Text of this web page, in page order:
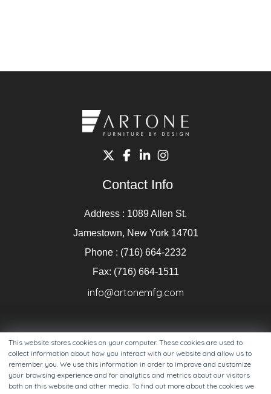
This website stores cookies on your computer. These cookies are used to
collect information about how you interact with our website and allow us to
remember you. We use this information in order to improve and customize
your browsing experience and for analytics and metrics about our visitors
both on this website and other media. To find out more about the cookies we
Contact Info
Address : 1089 Allen St.
Jamestown, New York 14701
Phone : (716) 664-2232
Fax: (716) 664-1511
info@artonemfg.com